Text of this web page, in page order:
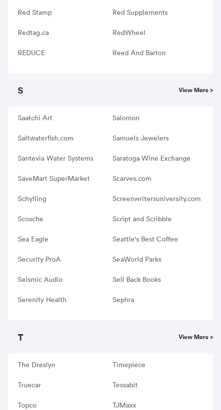
Red Stamp Red Supplements
Redtag.ca RedWheel
REDUCE Reed And Barton
S View More >
Saatchi Art Salomon
Saltwaterfish.com Samuels Jewelers
Santevia Water Systems Saratoga Wine Exchange
SaveMart SuperMarket Scarves.com
Schylling Screenwritersuniversity.com
Scosche Script and Scribble
Sea Eagle Seattle's Best Coffee
Security ProA SeaWorld Parks
Seismic Audio Sell Back Books
Serenity Health Sephra
T View More >
The Dreslyn Timepiece
Truecar Tessabit
Topco TJMaxx